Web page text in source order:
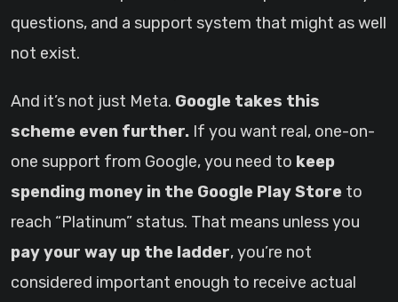
questions, and a support system that might as well
not exist.
And it’s not just Meta. Google takes this
scheme even further. If you want real, one-on-
one support from Google, you need to keep
spending money in the Google Play Store to
reach “Platinum” status. That means unless you
pay your way up the ladder, you’re not
considered important enough to receive actual